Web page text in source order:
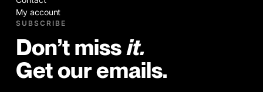
My account
SUBSCRIBE
Don’t miss it.
Get our emails.